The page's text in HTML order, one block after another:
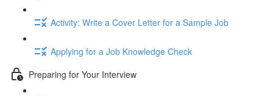
Activity: Write a Cover Letter for a Sample Job
Applying for a Job Knowledge Check
Preparing for Your Interview